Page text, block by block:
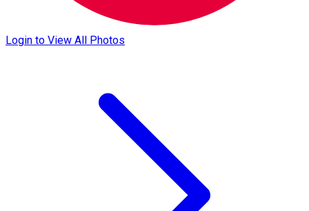
Login to View All Photos